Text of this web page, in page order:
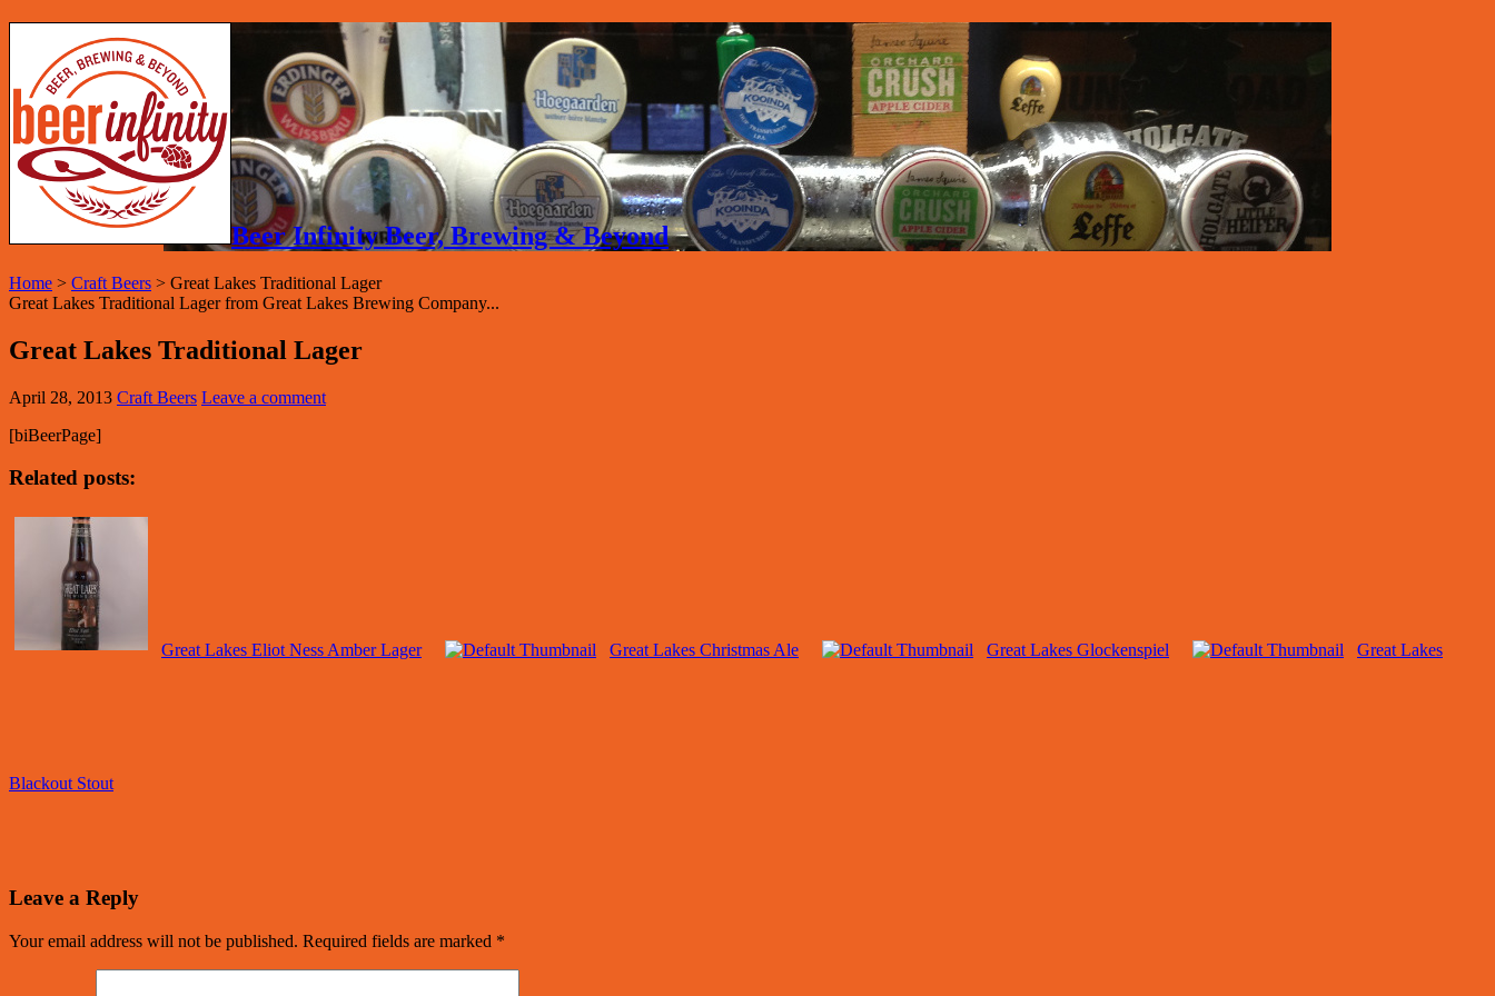
Beer Infinity Beer, Brewing & Beyond
Home > Craft Beers > Great Lakes Traditional Lager
Great Lakes Traditional Lager from Great Lakes Brewing Company...
Great Lakes Traditional Lager
April 28, 2013 Craft Beers Leave a comment
[biBeerPage]
Related posts:
Great Lakes Eliot Ness Amber Lager Great Lakes Christmas Ale Great Lakes Glockenspiel Great Lakes
Blackout Stout
Leave a Reply
Your email address will not be published. Required fields are marked *